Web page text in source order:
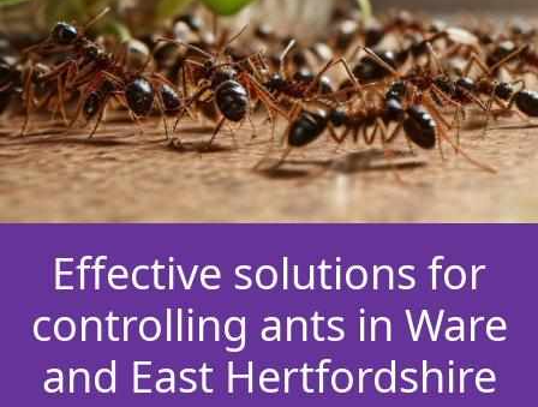
Effective solutions for
controlling ants in Ware
and East Hertfordshire